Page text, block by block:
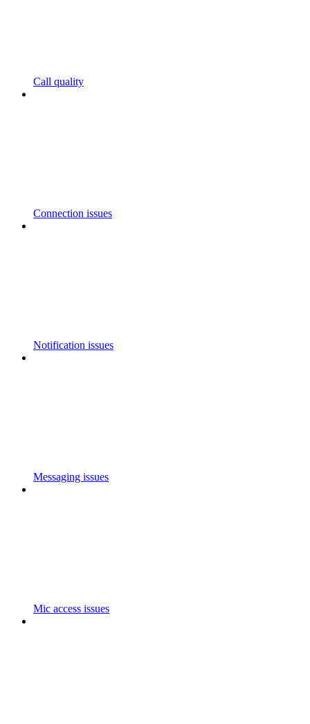
Call quality
Connection issues
Notification issues
Messaging issues
Mic access issues